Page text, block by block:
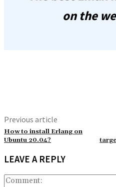
on the
Previous article
How to install Erlang on
Ubuntu 20.04?
LEAVE A REPLY